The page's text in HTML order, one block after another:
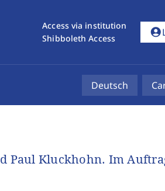
Access via institution
Shibboleth Access
account_circle
Deutsch
Paul Kluckhohn. Im